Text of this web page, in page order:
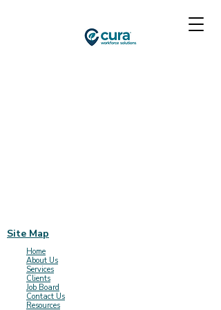
Site Map
Home
About Us
Services
Clients
Job Board
Contact Us
Resources